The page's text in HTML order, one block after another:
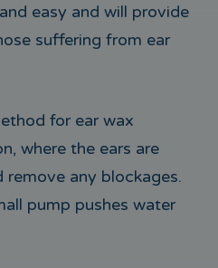
easy and will provide
suffering from ear
for ear wax
where the ears are
any blockages.
pump pushes water